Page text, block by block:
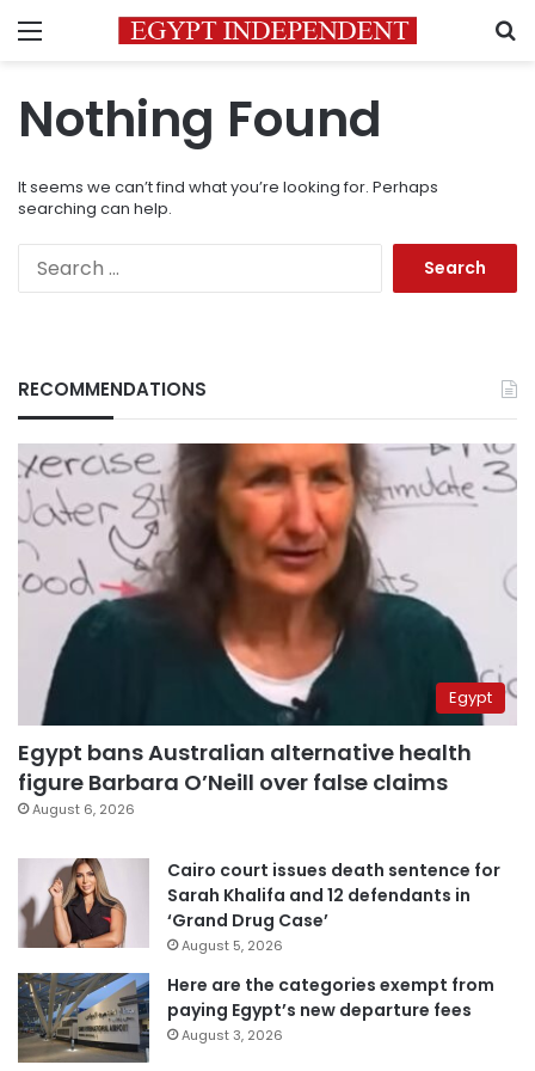
Menu
Nothing Found
It seems we can’t find what you’re looking for. Perhaps
searching can help.
RECOMMENDATIONS
Egypt
Egypt bans Australian alternative health
figure Barbara O’Neill over false claims
August 6, 2026
Cairo court issues death sentence for
Sarah Khalifa and 12 defendants in
‘Grand Drug Case’
August 5, 2026
Here are the categories exempt from
paying Egypt’s new departure fees
August 3, 2026